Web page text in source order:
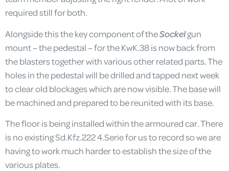
required still for both.
Alongside this the key component of theSockelgun
mount – the pedestal – for the KwK.38 is now back from
the blasters together with various other related parts. The
holes in the pedestal will be drilled and tapped next week
to clear old blockages which are now visible. The base will
be machined and prepared to be reunited with its base.
The floor is being installed within the armoured car. There
is no existing Sd.Kfz.222 4.Serie for us to record so we are
having to work much harder to establish the size of the
various plates.